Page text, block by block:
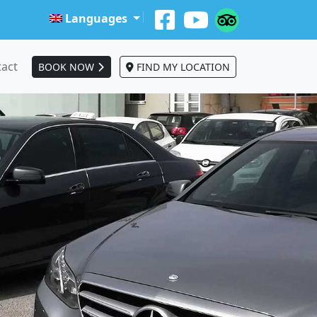
Languages
BOOK NOW FIND MY LOCATION